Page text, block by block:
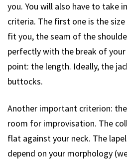
you. You will also have to take
criteria. The first one is the
fit you, the seam of the
perfectly with the break of your
point: the length. Ideally, the
buttocks.
Another important criterion:
room for improvisation. The
flat against your neck. The
depend on your morphology